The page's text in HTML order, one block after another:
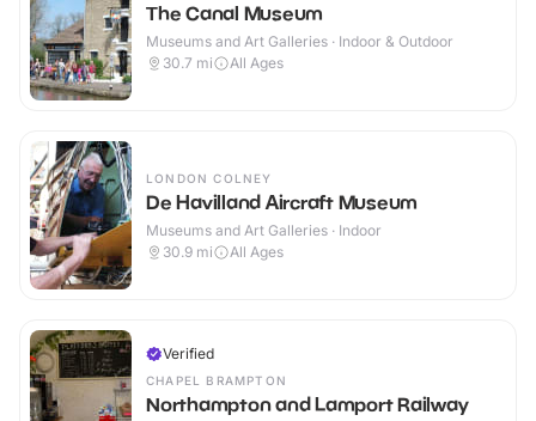
The Canal Museum
Museums and Art Galleries · Indoor & Outdoor
30.7 mi All Ages
LONDON COLNEY
De Havilland Aircraft Museum
Museums and Art Galleries · Indoor
30.9 mi All Ages
Verified
CHAPEL BRAMPTON
Northampton and Lamport Railway